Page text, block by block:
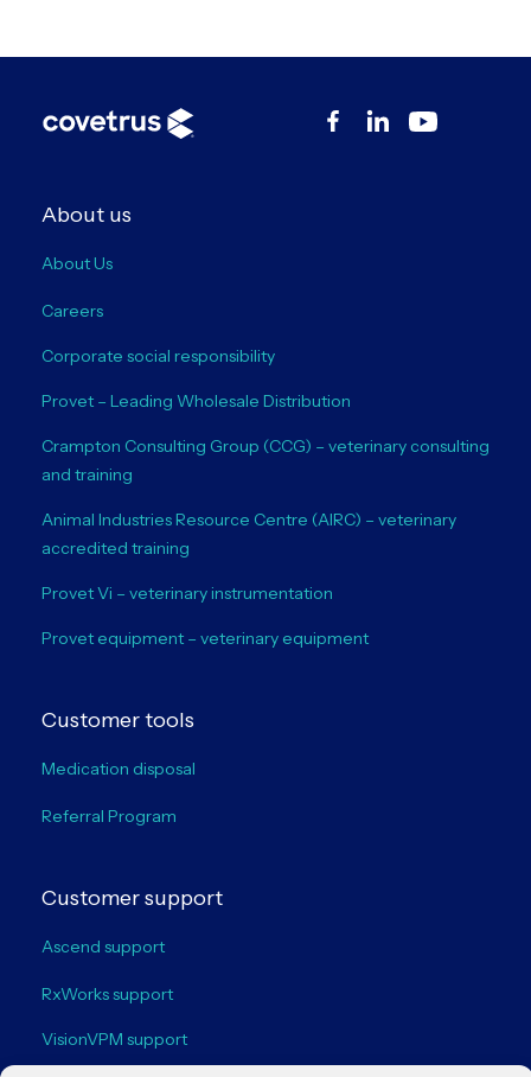
About us
About Us
Careers
Corporate social responsibility
Provet – Leading Wholesale Distribution
Crampton Consulting Group (CCG) – veterinary consulting
and training
Animal Industries Resource Centre (AIRC) – veterinary
accredited training
Provet Vi – veterinary instrumentation
Provet equipment – veterinary equipment
Customer tools
Medication disposal
Referral Program
Customer support
Ascend support
RxWorks support
VisionVPM support